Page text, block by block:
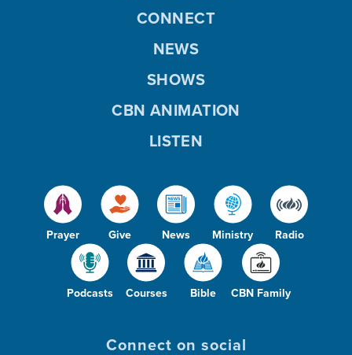
Prayer Give News Ministry Radio
Podcasts Courses Bible CBN Family
CONNECT
NEWS
SHOWS
CBN ANIMATION
LISTEN
Connect on social